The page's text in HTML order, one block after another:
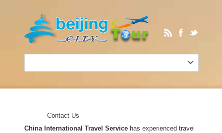
Contact Us
China International Travel Service has experienced travel